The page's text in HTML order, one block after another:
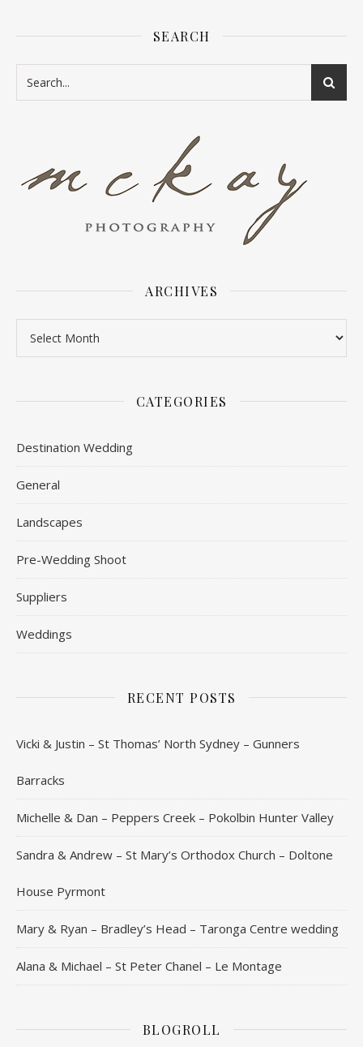
SEARCH
ARCHIVES
CATEGORIES
Destination Wedding
General
Landscapes
Pre-Wedding Shoot
Suppliers
Weddings
RECENT POSTS
Vicki & Justin – St Thomas’ North Sydney – Gunners
Barracks
Michelle & Dan – Peppers Creek – Pokolbin Hunter Valley
Sandra & Andrew – St Mary’s Orthodox Church – Doltone
House Pyrmont
Mary & Ryan – Bradley’s Head – Taronga Centre wedding
Alana & Michael – St Peter Chanel – Le Montage
BLOGROLL